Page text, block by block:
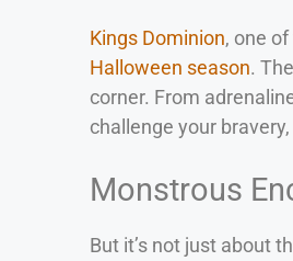
Kings Dominion, one
Halloween season.
corner. From
challenge your
Monstrous
But it’s not just about